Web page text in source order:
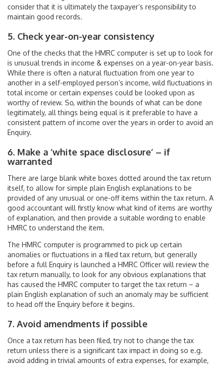
consider that it is ultimately the taxpayer’s responsibility to
maintain good records.
5. Check year-on-year consistency
One of the checks that the HMRC computer is set up to look for
is unusual trends in income & expenses on a year-on-year basis.
While there is often a natural fluctuation from one year to
another in a self-employed person’s income, wild fluctuations in
total income or certain expenses could be looked upon as
worthy of review. So, within the bounds of what can be done
legitimately, all things being equal is it preferable to have a
consistent pattern of income over the years in order to avoid an
Enquiry.
6. Make a ‘white space disclosure’ – if
warranted
There are large blank white boxes dotted around the tax return
itself, to allow for simple plain English explanations to be
provided of any unusual or one-off items within the tax return. A
good accountant will firstly know what kind of items are worthy
of explanation, and then provide a suitable wording to enable
HMRC to understand the item.
The HMRC computer is programmed to pick up certain
anomalies or fluctuations in a filed tax return, but generally
before a full Enquiry is launched a HMRC Officer will review the
tax return manually, to look for any obvious explanations that
has caused the HMRC computer to target the tax return – a
plain English explanation of such an anomaly may be sufficient
to head off the Enquiry before it begins.
7. Avoid amendments if possible
Once a tax return has been filed, try not to change the tax
return unless there is a significant tax impact in doing so e.g.
avoid adding in trivial amounts of extra expenses, for example,